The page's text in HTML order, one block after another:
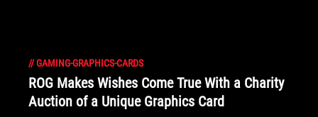
//GAMING-GRAPHICS-CARDS
ROG Makes Wishes Come True With a Charity
Auction of a Unique Graphics Card